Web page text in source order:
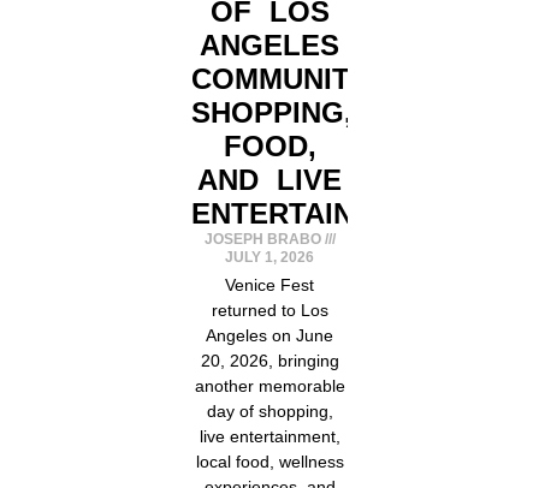
OF LOS
ANGELES
COMMUNITY,
SHOPPING,
FOOD,
AND LIVE
ENTERTAINMENT
JOSEPH BRABO
JULY 1, 2026
Venice Fest
returned to Los
Angeles on June
20, 2026, bringing
another memorable
day of shopping,
live entertainment,
local food, wellness